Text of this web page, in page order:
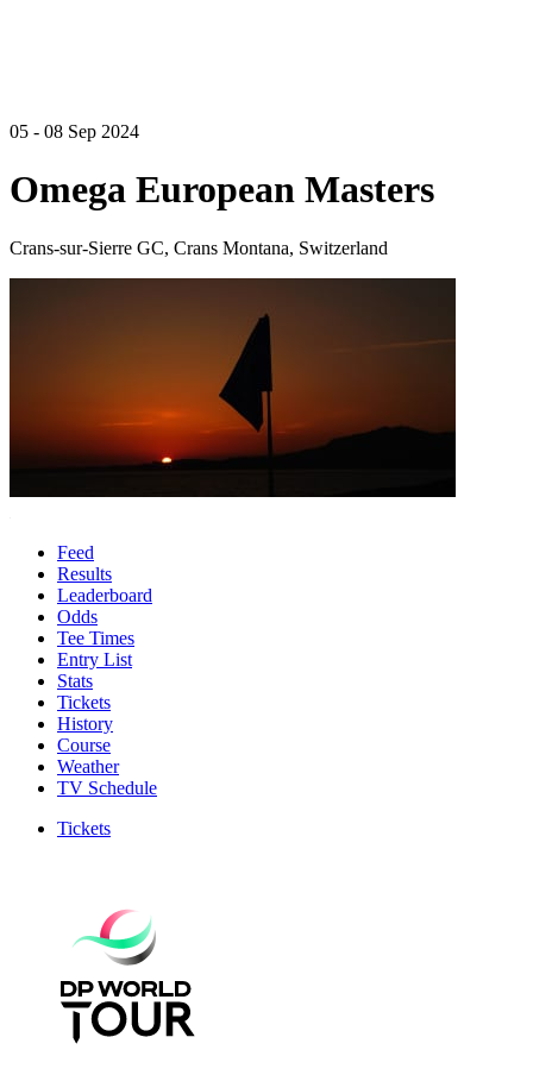
05 - 08 Sep 2024
Omega European Masters
Crans-sur-Sierre GC, Crans Montana, Switzerland
Feed
Results
Leaderboard
Odds
Tee Times
Entry List
Stats
Tickets
History
Course
Weather
TV Schedule
Tickets